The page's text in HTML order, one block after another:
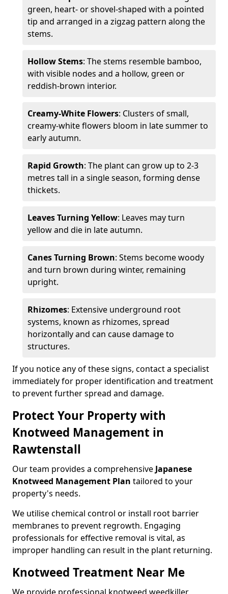
green, heart- or shovel-shaped with a pointed
tip and arranged in a zigzag pattern along the
stems.
Hollow Stems: The stems resemble bamboo,
with visible nodes and a hollow, green or
reddish-brown interior.
Creamy-White Flowers: Clusters of small,
creamy-white flowers bloom in late summer to
early autumn.
Rapid Growth: The plant can grow up to 2-3
metres tall in a single season, forming dense
thickets.
Leaves Turning Yellow: Leaves may turn
yellow and die in late autumn.
Canes Turning Brown: Stems become woody
and turn brown during winter, remaining
upright.
Rhizomes: Extensive underground root
systems, known as rhizomes, spread
horizontally and can cause damage to
structures.
If you notice any of these signs, contact a specialist
immediately for proper identification and treatment
to prevent further spread and damage.
Protect Your Property with
Knotweed Management in
Rawtenstall
Our team provides a comprehensive Japanese
Knotweed Management Plan tailored to your
property's needs.
We utilise chemical control or install root barrier
membranes to prevent regrowth. Engaging
professionals for effective removal is vital, as
improper handling can result in the plant returning.
Knotweed Treatment Near Me